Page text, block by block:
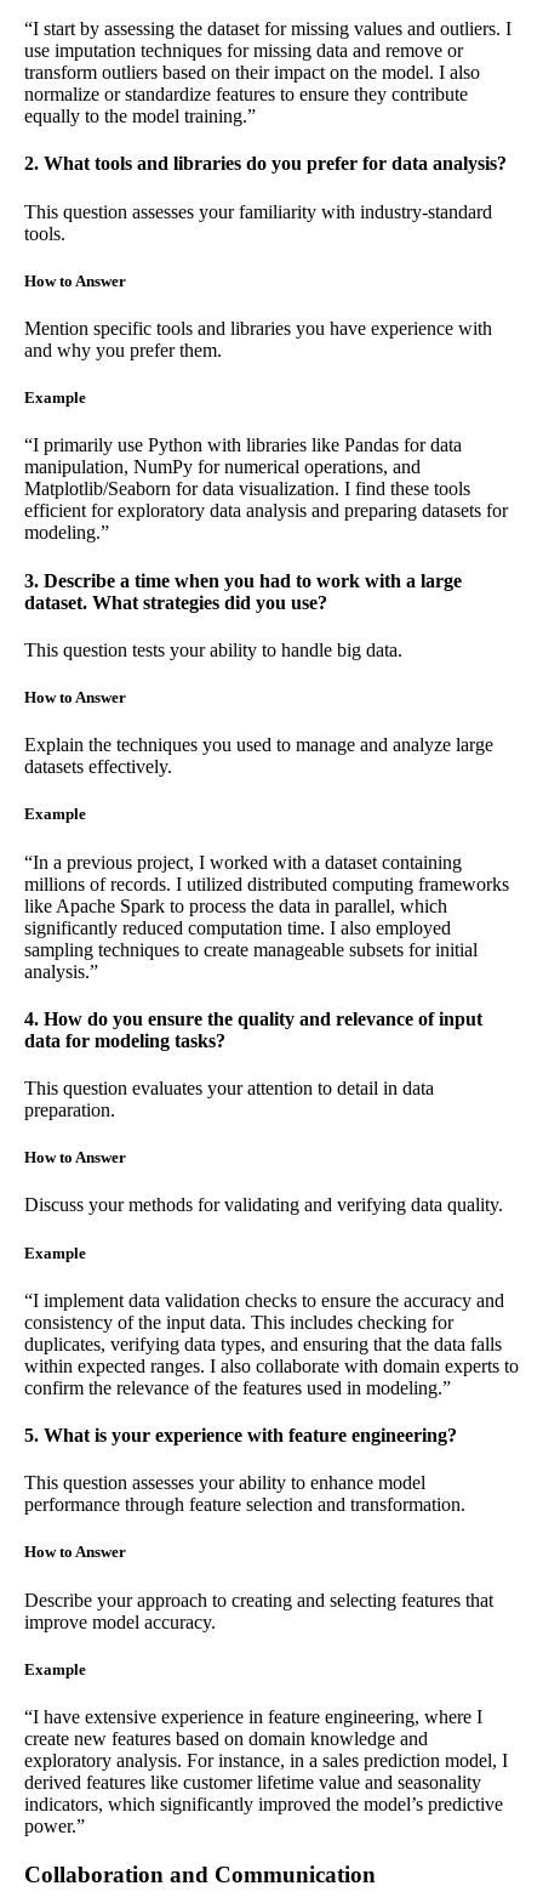
“I start by assessing the dataset for missing values and outliers. I
use imputation techniques for missing data and remove or
transform outliers based on their impact on the model. I also
normalize or standardize features to ensure they contribute
equally to the model training.”
2. What tools and libraries do you prefer for data analysis?
This question assesses your familiarity with industry-standard
tools.
How to Answer
Mention specific tools and libraries you have experience with
and why you prefer them.
Example
“I primarily use Python with libraries like Pandas for data
manipulation, NumPy for numerical operations, and
Matplotlib/Seaborn for data visualization. I find these tools
efficient for exploratory data analysis and preparing datasets for
modeling.”
3. Describe a time when you had to work with a large
dataset. What strategies did you use?
This question tests your ability to handle big data.
How to Answer
Explain the techniques you used to manage and analyze large
datasets effectively.
Example
“In a previous project, I worked with a dataset containing
millions of records. I utilized distributed computing frameworks
like Apache Spark to process the data in parallel, which
significantly reduced computation time. I also employed
sampling techniques to create manageable subsets for initial
analysis.”
4. How do you ensure the quality and relevance of input
data for modeling tasks?
This question evaluates your attention to detail in data
preparation.
How to Answer
Discuss your methods for validating and verifying data quality.
Example
“I implement data validation checks to ensure the accuracy and
consistency of the input data. This includes checking for
duplicates, verifying data types, and ensuring that the data falls
within expected ranges. I also collaborate with domain experts to
confirm the relevance of the features used in modeling.”
5. What is your experience with feature engineering?
This question assesses your ability to enhance model
performance through feature selection and transformation.
How to Answer
Describe your approach to creating and selecting features that
improve model accuracy.
Example
“I have extensive experience in feature engineering, where I
create new features based on domain knowledge and
exploratory analysis. For instance, in a sales prediction model, I
derived features like customer lifetime value and seasonality
indicators, which significantly improved the model’s predictive
power.”
Collaboration and Communication